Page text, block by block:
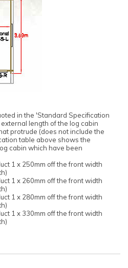
in the 'Standard Specification
length of the log cabin
protrude (does not include the
table above shows the
cabin which have been
1 x 250mm off the front width
1 x 260mm off the front width
1 x 280mm off the front width
1 x 330mm off the front width